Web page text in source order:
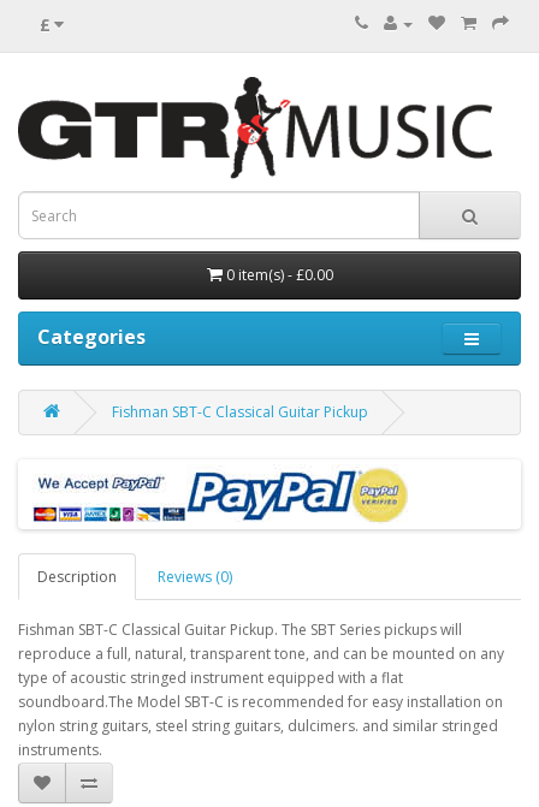
£
0 item(s) - £0.00
Categories
Fishman SBT-C Classical Guitar Pickup
Description Reviews (0)
Fishman SBT-C Classical Guitar Pickup. The SBT Series pickups will
reproduce a full, natural, transparent tone, and can be mounted on any
type of acoustic stringed instrument equipped with a flat
soundboard.The Model SBT-C is recommended for easy installation on
nylon string guitars, steel string guitars, dulcimers. and similar stringed
instruments.